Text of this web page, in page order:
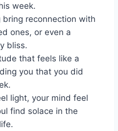
week.
bring reconnection with
ones, or even a
bliss.
that feels like a
you that you did
light, your mind feel
find solace in the